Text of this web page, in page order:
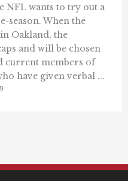
NFL wants to try out a
season. When the
Oakland, the
and will be chosen
current members of
have given verbal ...